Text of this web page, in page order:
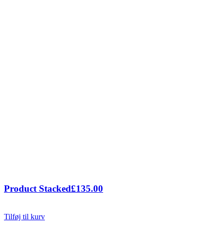
Product Stacked£135.00
Tilføj til kurv